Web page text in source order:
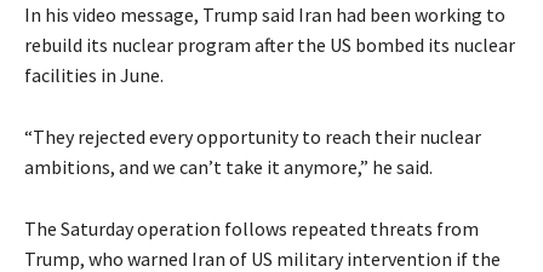
In his video message, Trump said Iran had been working to
rebuild its nuclear program after the US bombed its nuclear
facilities in June.
“They rejected every opportunity to reach their nuclear
ambitions, and we can’t take it anymore,” he said.
The Saturday operation follows repeated threats from
Trump, who warned Iran of US military intervention if the